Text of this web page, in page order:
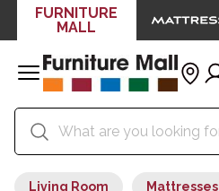
FURNITURE
MALL
Living Room Mattresses